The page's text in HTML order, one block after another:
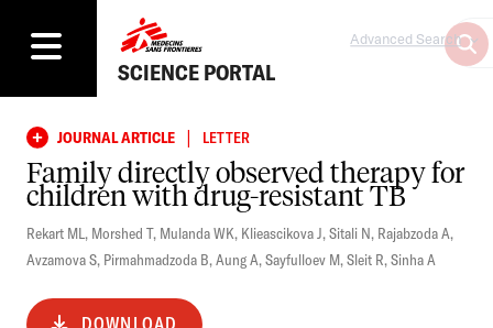
SCIENCE PORTAL
Advanced Search
JOURNAL ARTICLE | LETTER
Family directly observed therapy for
children with drug-resistant TB
Rekart ML, Morshed T, Mulanda WK, Klieascikova J,Sitali N, Rajabzoda A,
Avzamova S, Pirmahmadzoda B,Aung A,Sayfulloev M,Sleit R,Sinha A
DOWNLOAD